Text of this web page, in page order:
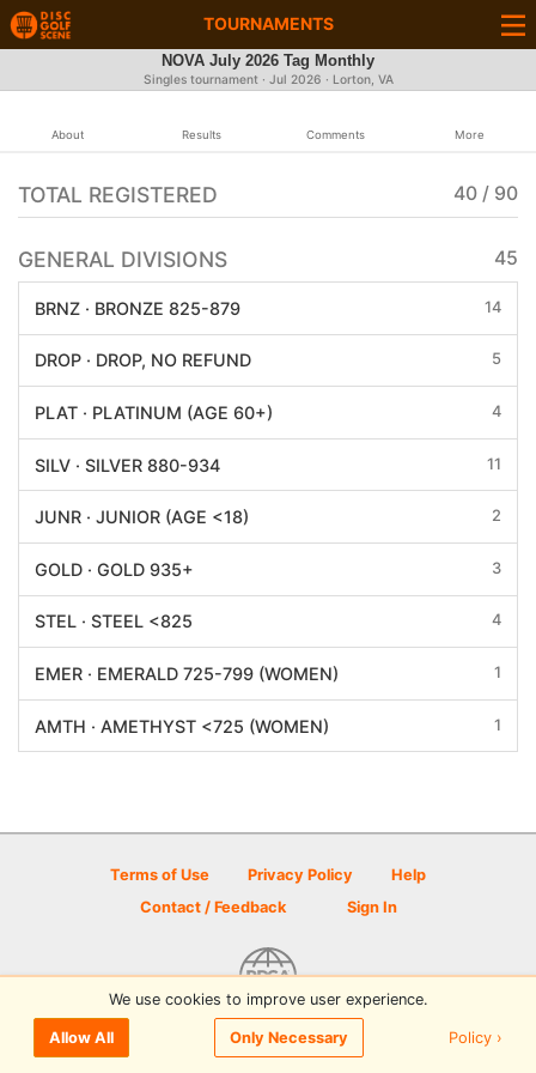
TOURNAMENTS
NOVA July 2026 Tag Monthly
Singles tournament · Jul 2026 · Lorton, VA
About Results Comments More
TOTAL REGISTERED 40 / 90
GENERAL DIVISIONS 45
BRNZ · BRONZE 825-879 14
DROP · DROP, NO REFUND 5
PLAT · PLATINUM (AGE 60+) 4
SILV · SILVER 880-934 11
JUNR · JUNIOR (AGE <18) 2
GOLD · GOLD 935+ 3
STEL · STEEL <825 4
EMER · EMERALD 725-799 (WOMEN) 1
AMTH · AMETHYST <725 (WOMEN) 1
Terms of Use Privacy Policy
Help
Contact / Feedback
Sign In
© 2026 Disc Golf Scene powered by PDGA
We use cookies to improve user experience.
Allow All Only Necessary Policy ›